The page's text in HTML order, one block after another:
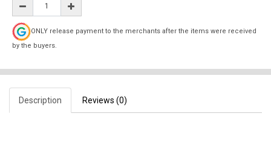
ONLY release payment to the merchants after the items were received
by the buyers.
Description Reviews (0)